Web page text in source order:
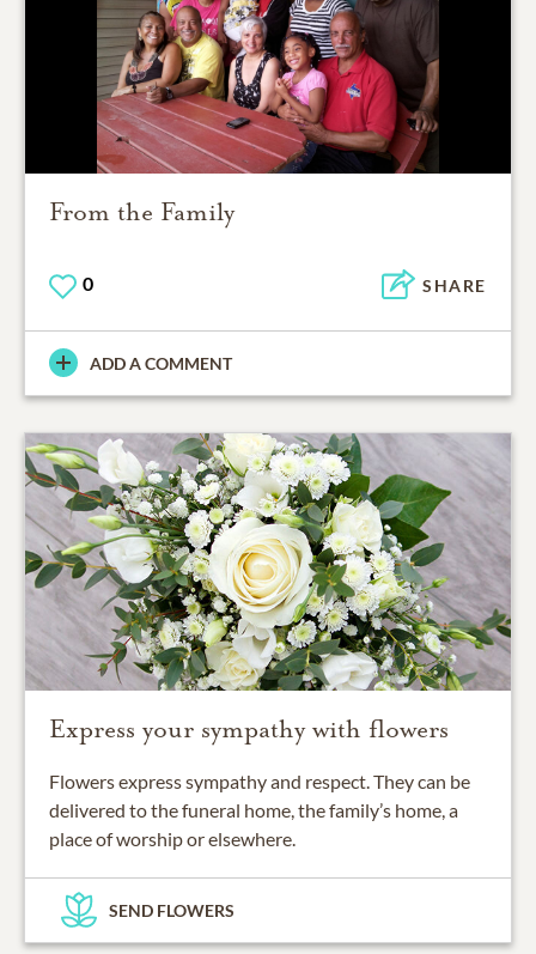
From the Family
0 SHARE
ADD A COMMENT
Express your sympathy with flowers
Flowers express sympathy and respect. They can be
delivered to the funeral home, the family’s home, a
place of worship or elsewhere.
SEND FLOWERS